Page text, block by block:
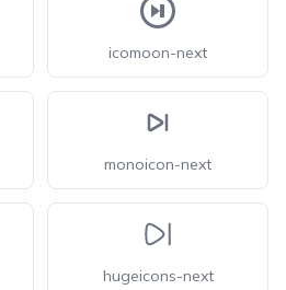
icomoon-next
monoicon-next
hugeicons-next